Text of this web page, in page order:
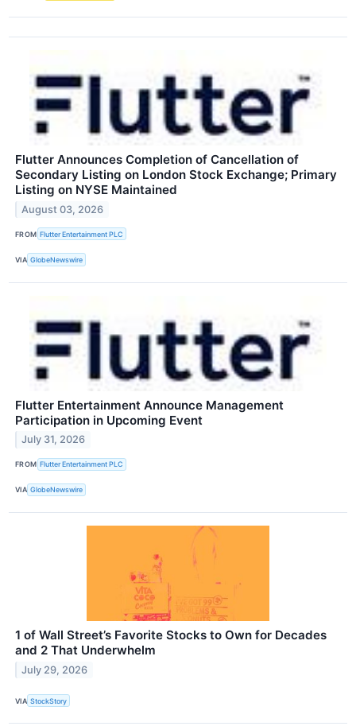
Flutter Announces Completion of Cancellation of
Secondary Listing on London Stock Exchange; Primary
Listing on NYSE Maintained
August 03, 2026
FROM Flutter Entertainment PLC
VIA GlobeNewswire
Flutter Entertainment Announce Management
Participation in Upcoming Event
July 31, 2026
FROM Flutter Entertainment PLC
VIA GlobeNewswire
1 of Wall Street’s Favorite Stocks to Own for Decades
and 2 That Underwhelm
July 29, 2026
VIA StockStory